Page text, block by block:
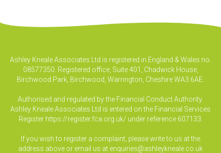
Ashley Kneale Associates Ltd is registered in England & Wales no.
08577350. Registered office, Suite 401, Chadwick House,
Birchwood Park, Birchwood, Warrington, Cheshire WA3 6AE.
Authorised and regulated by the Financial Conduct Authority.
Ashley Kneale Associates Ltd is entered on the Financial Services
Register https://register.fca.org.uk/ under reference 607133.
If you wish to register a complaint, please write to us at the
address above or email us at enquiries@ashleykneale.co.uk